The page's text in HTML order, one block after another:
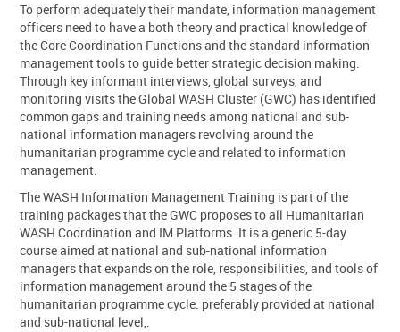
To perform adequately their mandate, information management
officers need to have a both theory and practical knowledge of
the Core Coordination Functions and the standard information
management tools to guide better strategic decision making.
Through key informant interviews, global surveys, and
monitoring visits the Global WASH Cluster (GWC) has identified
common gaps and training needs among national and sub-
national information managers revolving around the
humanitarian programme cycle and related to information
management.
The WASH Information Management Training is part of the
training packages that the GWC proposes to all Humanitarian
WASH Coordination and IM Platforms. It is a generic 5-day
course aimed at national and sub-national information
managers that expands on the role, responsibilities, and tools of
information management around the 5 stages of the
humanitarian programme cycle. preferably provided at national
and sub-national level,.